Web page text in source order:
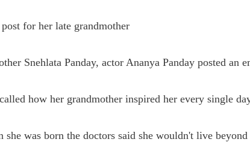
for her late grandmother
Snehlata Panday, actor Ananya Panday posted an
how her grandmother inspired her every single
was born the doctors said she wouldn't live